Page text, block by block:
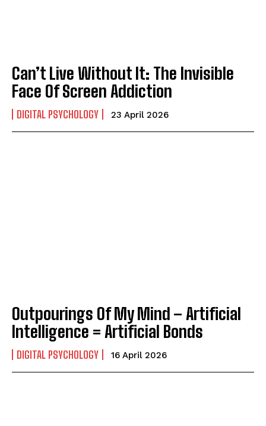
Can’t Live Without It: The Invisible
Face Of Screen Addiction
DIGITAL PSYCHOLOGY 23 April 2026
Outpourings Of My Mind – Artificial
Intelligence = Artificial Bonds
DIGITAL PSYCHOLOGY 16 April 2026